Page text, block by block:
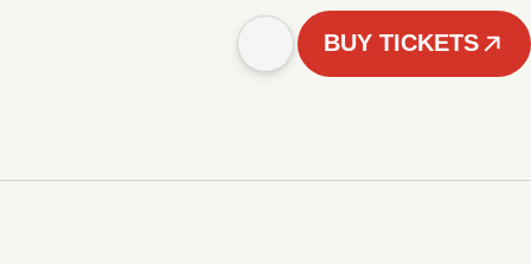
BUY TICKETS